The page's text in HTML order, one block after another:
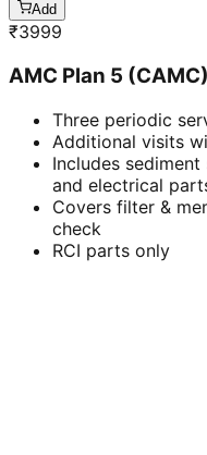
Add
₹3999
AMC Plan 5 (CAMC)
Three periodic
Additional visits
Includes
and electrical
Covers filter &
check
RCI parts only